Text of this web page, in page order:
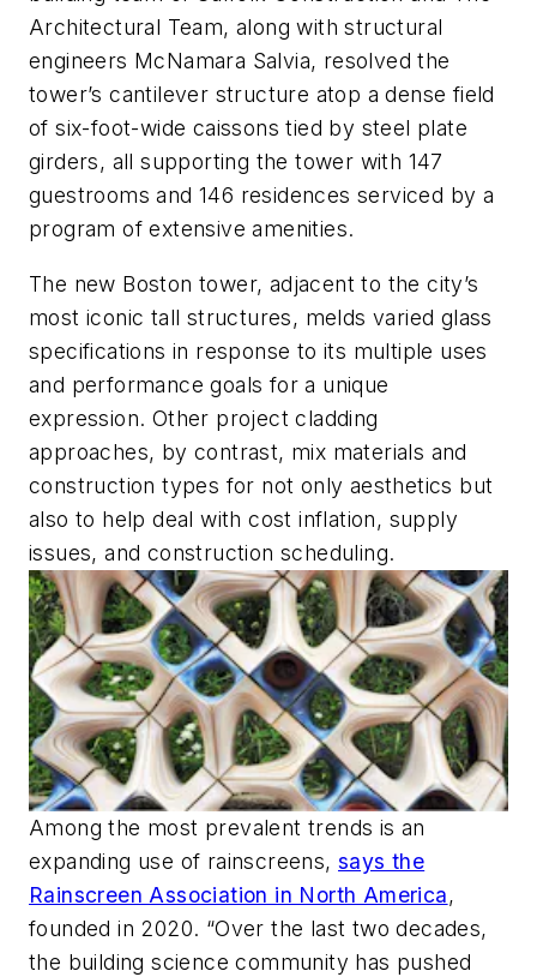
Architectural Team, along with structural
engineers McNamara Salvia, resolved the
tower’s cantilever structure atop a dense field
of six-foot-wide caissons tied by steel plate
girders, all supporting the tower with 147
guestrooms and 146 residences serviced by a
program of extensive amenities.
The new Boston tower, adjacent to the city’s
most iconic tall structures, melds varied glass
specifications in response to its multiple uses
and performance goals for a unique
expression. Other project cladding
approaches, by contrast, mix materials and
construction types for not only aesthetics but
also to help deal with cost inflation, supply
issues, and construction scheduling.
Among the most prevalent trends is an
expanding use of rainscreens, says the
Rainscreen Association in North America,
founded in 2020. “Over the last two decades,
the building science community has pushed